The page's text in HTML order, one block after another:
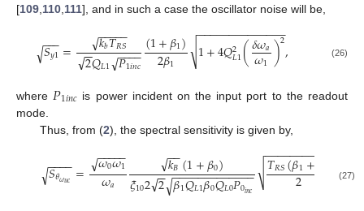
[109,110,111], and in such a case the oscillator noise will be,
𝑆𝑦1
−−
−
√ = 𝑘𝑏𝑇𝑅𝑆
− −
−−−
√
2
−
−
√𝑄𝐿1 𝑃1𝑖𝑛𝑐
−−
−−
√ (1+𝛽1)
2𝛽1 1+4𝑄2
𝐿1(𝛿𝜔𝑎
𝜔1)2
− −
−−−−−−−−−−−−
√ , (26)
where 𝑃1𝑖𝑛𝑐 is power incident on the input port to the readout
mode.
Thus, from (2), the spectral sensitivity is given by,
𝑆𝜃𝜔𝑢𝑐
−−
−−
√ = 𝜔0𝜔1
− −
−−−
√𝜔𝑎 𝑘𝐵
−−
√ (1+𝛽0)
𝜉1022
−
−
√ 𝛽1𝑄𝐿1𝛽0𝑄𝐿0𝑃0𝑖𝑛𝑐
− −
−−−−−−−−−−−
√ 𝑇𝑅𝑆(𝛽1+
2 (1+
−−−−−−−−−
√ (27)